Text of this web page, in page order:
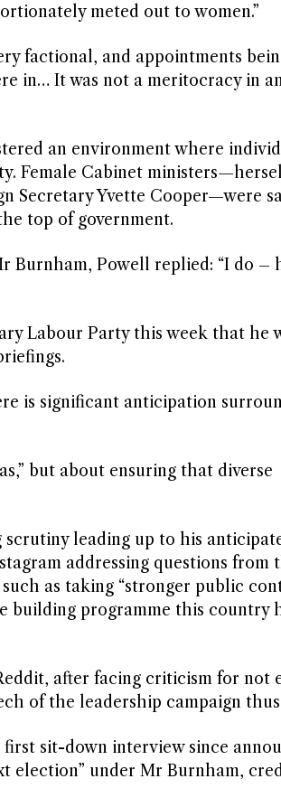
meted out to women.”
factional, and appointments
in… It was not a meritocracy in
an environment where
Female Cabinet
Secretary Yvette Cooper—were
top of government.
Burnham, Powell replied: “I do –
Labour Party this week that he
is significant anticipation
but about ensuring that diverse
leading up to his
addressing questions from
as taking “stronger public
building programme this country
after facing criticism for not
of the leadership campaign
sit-down interview since
election” under Mr Burnham,